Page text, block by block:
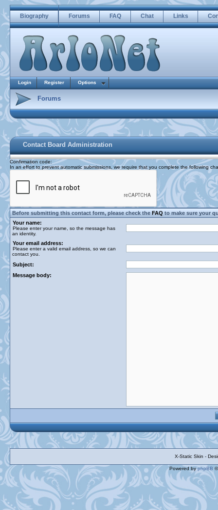
Biography Forums FAQ Chat Links
Login Register Options
Forums
Contact Board Administration
Confirmation code:
In an effort to prevent automatic submissions, we require that you complete the following
Before submitting this contact form, please check theFAQto make sure your
Your name:
Please enter your name, so the message has
an identity.
Your email address:
Please enter a valid email address, so we can
contact you.
Subject:
Message body:
X-Static Skin -
Powered byphpBB